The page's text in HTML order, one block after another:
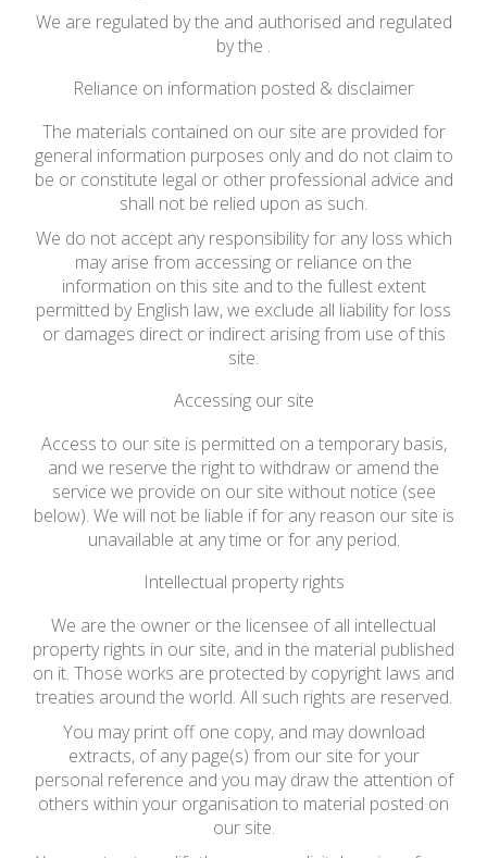
We are regulated by the and authorised and regulated
by the .
Reliance on information posted & disclaimer
The materials contained on our site are provided for
general information purposes only and do not claim to
be or constitute legal or other professional advice and
shall not be relied upon as such.
We do not accept any responsibility for any loss which
may arise from accessing or reliance on the
information on this site and to the fullest extent
permitted by English law, we exclude all liability for loss
or damages direct or indirect arising from use of this
site.
Accessing our site
Access to our site is permitted on a temporary basis,
and we reserve the right to withdraw or amend the
service we provide on our site without notice (see
below). We will not be liable if for any reason our site is
unavailable at any time or for any period.
Intellectual property rights
We are the owner or the licensee of all intellectual
property rights in our site, and in the material published
on it. Those works are protected by copyright laws and
treaties around the world. All such rights are reserved.
You may print off one copy, and may download
extracts, of any page(s) from our site for your
personal reference and you may draw the attention of
others within your organisation to material posted on
our site.